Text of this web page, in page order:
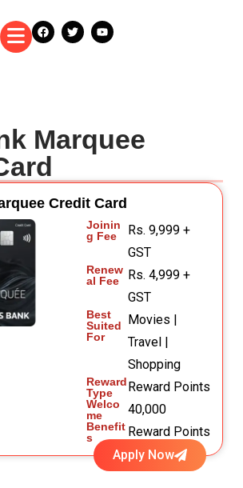
Marquee
Credit Card
Apply Now
Joinin
g Fee
Rs. 9,999 +
GST
Renew
al Fee
Rs. 4,999 +
GST
Best
Suited
For
Movies |
Travel |
Shopping
Reward
Type
Reward Points
Welco
me
Benefit
s
40,000
Reward Points